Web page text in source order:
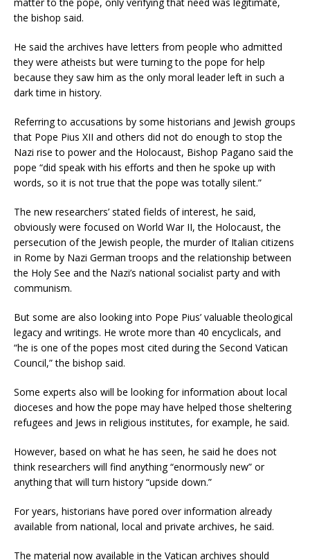
the bishop said.
He said the archives have letters from people who admitted
they were atheists but were turning to the pope for help
because they saw him as the only moral leader left in such a
dark time in history.
Referring to accusations by some historians and Jewish groups
that Pope Pius XII and others did not do enough to stop the
Nazi rise to power and the Holocaust, Bishop Pagano said the
pope “did speak with his efforts and then he spoke up with
words, so it is not true that the pope was totally silent.”
The new researchers’ stated fields of interest, he said,
obviously were focused on World War II, the Holocaust, the
persecution of the Jewish people, the murder of Italian citizens
in Rome by Nazi German troops and the relationship between
the Holy See and the Nazi’s national socialist party and with
communism.
But some are also looking into Pope Pius’ valuable theological
legacy and writings. He wrote more than 40 encyclicals, and
“he is one of the popes most cited during the Second Vatican
Council,” the bishop said.
Some experts also will be looking for information about local
dioceses and how the pope may have helped those sheltering
refugees and Jews in religious institutes, for example, he said.
However, based on what he has seen, he said he does not
think researchers will find anything “enormously new” or
anything that will turn history “upside down.”
For years, historians have pored over information already
available from national, local and private archives, he said.
The material now available in the Vatican archives should